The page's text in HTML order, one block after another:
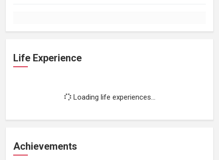
Life Experience
Loading life experiences...
Achievements